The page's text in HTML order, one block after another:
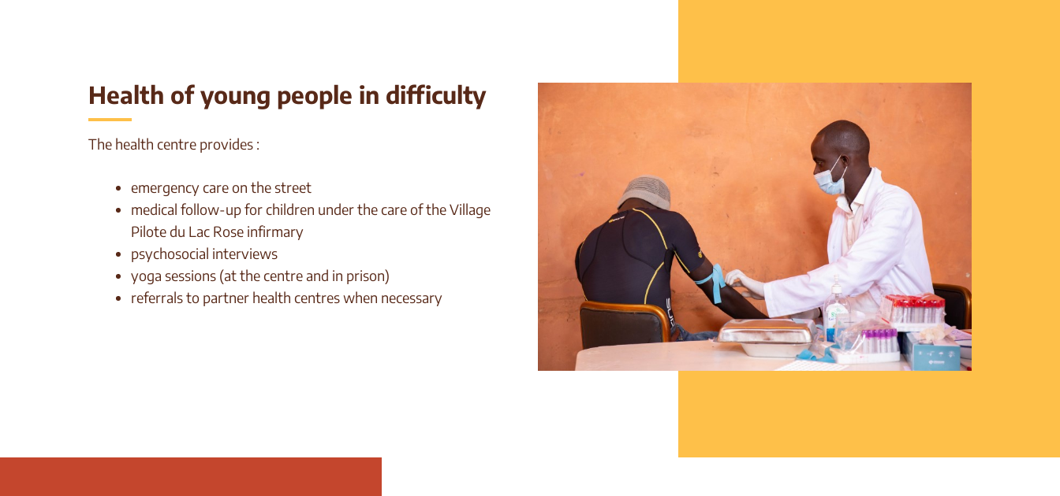
Health of young people in difficulty
The health centre provides :
emergency care on the street
medical follow-up for children under the care of the Village
Pilote du Lac Rose infirmary
psychosocial interviews
yoga sessions (at the centre and in prison)
referrals to partner health centres when necessary